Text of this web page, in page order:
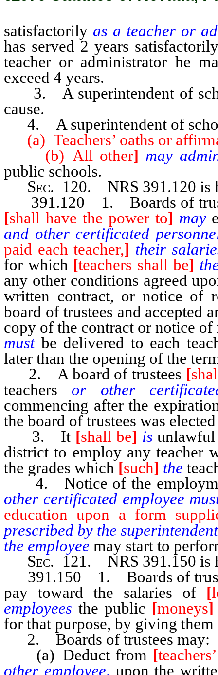
satisfactorily as a teacher or
has served 2 years
teacher or administrator he
exceed 4 years.
3. A superintendent of
cause.
4. A superintendent of
(a) Teachers’ oaths or
(b) All other] may
public schools.
Sec. 120. NRS 391.120 is
391.120 1. Boards of
[shall have the power to] may
and other certificated
paid each teacher,] their
for which [teachers shall be]
any other conditions agreed
written contract, or notice of
board of trustees and accepted
copy of the contract or notice
must be delivered to each
later than the opening of the
2. A board of trustees [
teachers or other
commencing after the
the board of trustees was
3. It [shall be] isunlawful
district to employ any teacher
the grades which [such] the
4. Notice of the
other certificated employee
education upon a form
prescribed by the
the employee may start to
Sec. 121. NRS 391.150 is
391.150 1. Boards of
pay toward the salaries of [
employees the public [moneys]
for that purpose, by giving
2. Boards of trustees may:
(a) Deduct from [
other employee, upon the